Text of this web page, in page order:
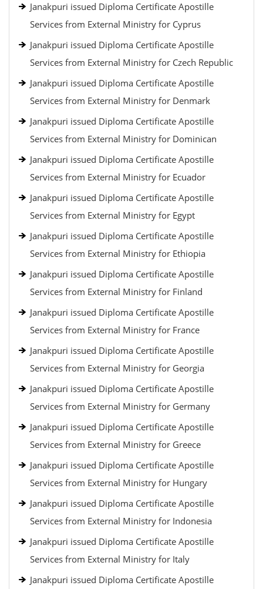
Janakpuri issued Diploma Certificate Apostille
Services from External Ministry for Cyprus
Janakpuri issued Diploma Certificate Apostille
Services from External Ministry for Czech Republic
Janakpuri issued Diploma Certificate Apostille
Services from External Ministry for Denmark
Janakpuri issued Diploma Certificate Apostille
Services from External Ministry for Dominican
Janakpuri issued Diploma Certificate Apostille
Services from External Ministry for Ecuador
Janakpuri issued Diploma Certificate Apostille
Services from External Ministry for Egypt
Janakpuri issued Diploma Certificate Apostille
Services from External Ministry for Ethiopia
Janakpuri issued Diploma Certificate Apostille
Services from External Ministry for Finland
Janakpuri issued Diploma Certificate Apostille
Services from External Ministry for France
Janakpuri issued Diploma Certificate Apostille
Services from External Ministry for Georgia
Janakpuri issued Diploma Certificate Apostille
Services from External Ministry for Germany
Janakpuri issued Diploma Certificate Apostille
Services from External Ministry for Greece
Janakpuri issued Diploma Certificate Apostille
Services from External Ministry for Hungary
Janakpuri issued Diploma Certificate Apostille
Services from External Ministry for Indonesia
Janakpuri issued Diploma Certificate Apostille
Services from External Ministry for Italy
Janakpuri issued Diploma Certificate Apostille